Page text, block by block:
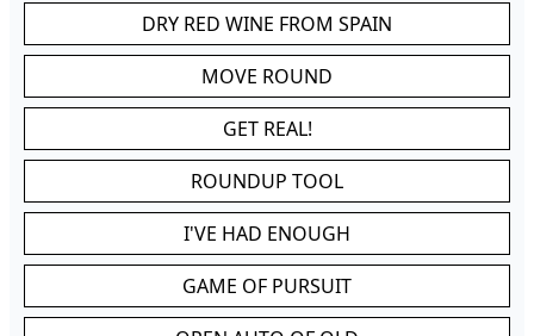
DRY RED WINE FROM SPAIN
MOVE ROUND
GET REAL!
ROUNDUP TOOL
I'VE HAD ENOUGH
GAME OF PURSUIT